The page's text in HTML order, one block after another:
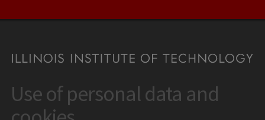
CONTACT
10 West 35th Street
Use of personal data and